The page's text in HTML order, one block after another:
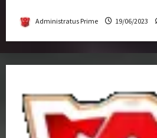
Administratus Prime 19/06/2023